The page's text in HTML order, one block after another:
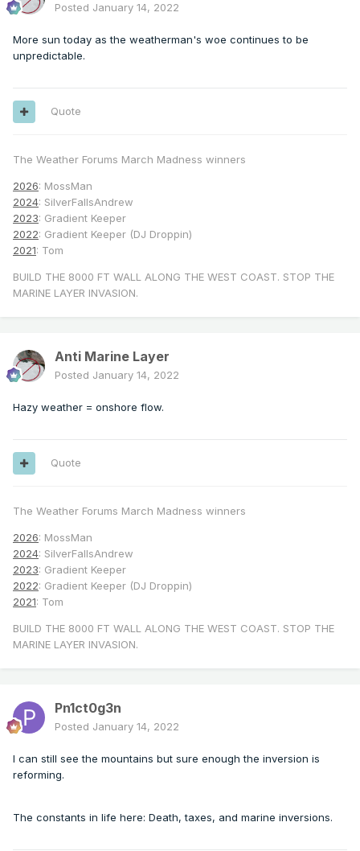
Posted January 14, 2022
More sun today as the weatherman's woe continues to be
unpredictable.
Quote
The Weather Forums March Madness winners
2026: MossMan
2024: SilverFallsAndrew
2023: Gradient Keeper
2022: Gradient Keeper (DJ Droppin)
2021: Tom
BUILD THE 8000 FT WALL ALONG THE WEST COAST. STOP THE
MARINE LAYER INVASION.
Anti Marine Layer
Posted January 14, 2022
Hazy weather = onshore flow.
Quote
The Weather Forums March Madness winners
2026: MossMan
2024: SilverFallsAndrew
2023: Gradient Keeper
2022: Gradient Keeper (DJ Droppin)
2021: Tom
BUILD THE 8000 FT WALL ALONG THE WEST COAST. STOP THE
MARINE LAYER INVASION.
Pn1ct0g3n
Posted January 14, 2022
I can still see the mountains but sure enough the inversion is
reforming.
The constants in life here: Death, taxes, and marine inversions.